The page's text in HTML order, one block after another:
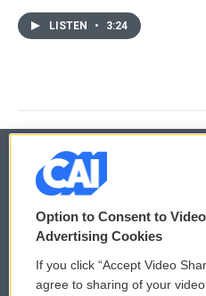
LISTEN • 3:24
© 2026
Privacy and Terms
Comments Policy
Option to Consent to
Advertising Cookies
If you click “Accept Video
agree to sharing of your